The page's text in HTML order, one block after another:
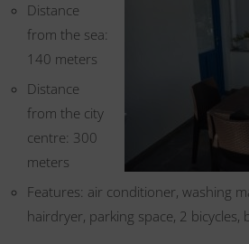
Distance
from the sea:
140 meters
Distance
from the city
centre: 300
meters
Features: air conditioner, washing
hairdryer, parking space, 2 bicycles,